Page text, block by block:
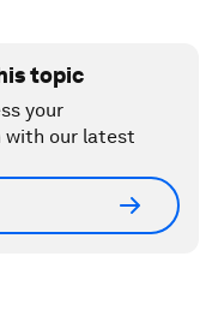
topic
your
with our latest